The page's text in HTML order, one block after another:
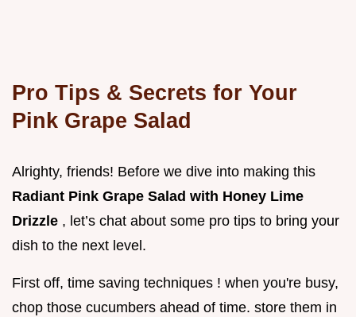
Pro Tips & Secrets for Your
Pink Grape Salad
Alrighty, friends! Before we dive into making this
Radiant Pink Grape Salad with Honey Lime
Drizzle , let’s chat about some pro tips to bring your
dish to the next level.
First off, time saving techniques ! when you're busy,
chop those cucumbers ahead of time. store them in